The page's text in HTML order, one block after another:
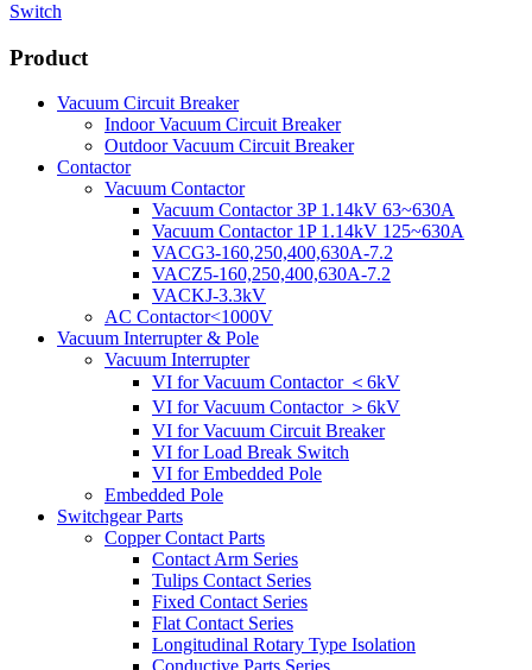
Switch
Product
Vacuum Circuit Breaker
Indoor Vacuum Circuit Breaker
Outdoor Vacuum Circuit Breaker
Contactor
Vacuum Contactor
Vacuum Contactor 3P 1.14kV 63~630A
Vacuum Contactor 1P 1.14kV 125~630A
VACG3-160,250,400,630A-7.2
VACZ5-160,250,400,630A-7.2
VACKJ-3.3kV
AC Contactor<1000V
Vacuum Interrupter & Pole
Vacuum Interrupter
VI for Vacuum Contactor ＜6kV
VI for Vacuum Contactor ＞6kV
VI for Vacuum Circuit Breaker
VI for Load Break Switch
VI for Embedded Pole
Embedded Pole
Switchgear Parts
Copper Contact Parts
Contact Arm Series
Tulips Contact Series
Fixed Contact Series
Flat Contact Series
Longitudinal Rotary Type Isolation